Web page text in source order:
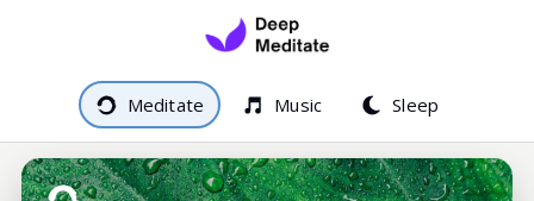
Meditate Music Sleep